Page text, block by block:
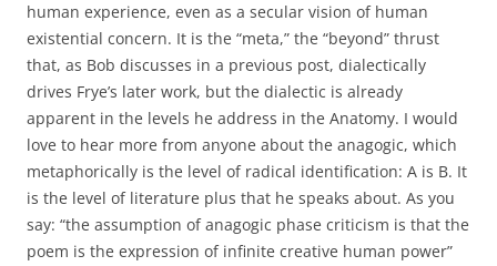
human experience, even as a secular vision of human
existential concern. It is the “meta,” the “beyond” thrust
that, as Bob discusses in a previous post, dialectically
drives Frye’s later work, but the dialectic is already
apparent in the levels he address in the Anatomy. I would
love to hear more from anyone about the anagogic, which
metaphorically is the level of radical identification: A is B. It
is the level of literature plus that he speaks about. As you
say: “the assumption of anagogic phase criticism is that the
poem is the expression of infinite creative human power”